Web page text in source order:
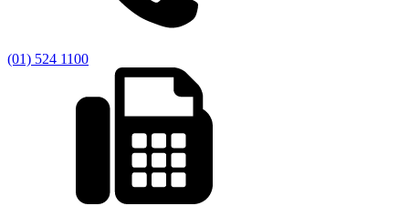
(01) 524 1100